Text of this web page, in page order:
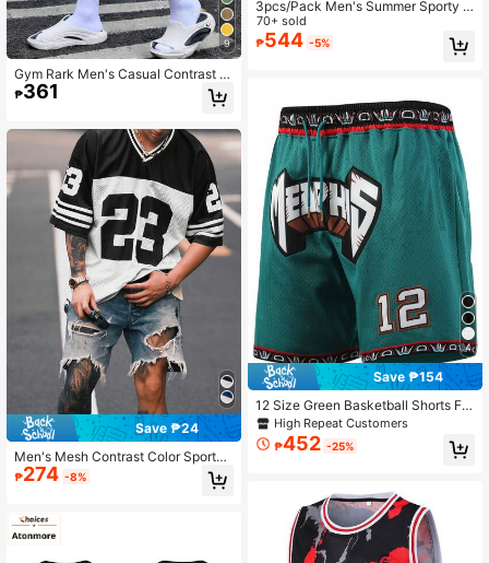
9
Gym Rark Men's Casual Contrast C
olor Waistband Sports Shorts, Light
weight, Gym
₱361
Save ₱24
Men's Mesh Contrast Color Sports
Short Sleeve Soccer Jersey Style T
-Shirt, Sports Jersey Black Summer
₱274 -8%
3pcs/Pack Men's Summer Sporty S
leeveless T-Shirts, Fashion Outdoor
Casual Tank Tops Sports
70+ sold
₱544 -5%
4
Save ₱154
12 Size Green Basketball Shorts For
Men, Casual Embroidered Zip Pock
et Sports Pants For Party & Exercise
High Repeat Customers
₱452 -25%